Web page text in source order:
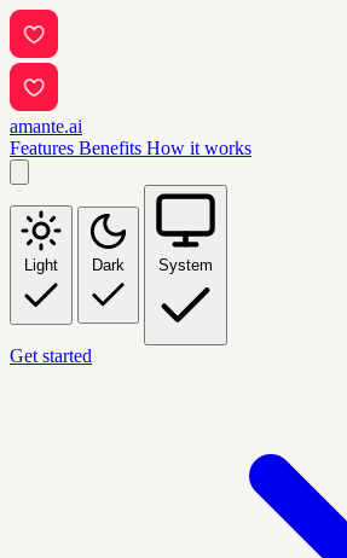
amante.ai
Features Benefits How it works
Light Dark System
Get started